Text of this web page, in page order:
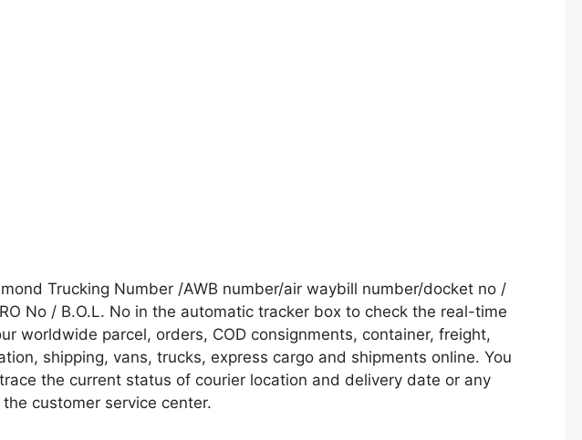
Trucking Number /AWB number/air waybill number/docket no /
No / B.O.L. No in the automatic tracker box to check the real-time
worldwide parcel, orders, COD consignments, container, freight,
shipping, vans, trucks, express cargo and shipments online. You
the current status of courier location and delivery date or any
customer service center.